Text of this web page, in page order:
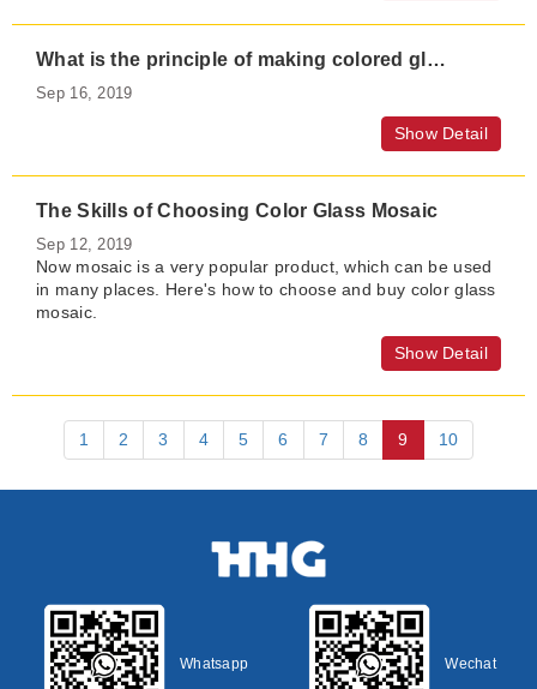
What is the principle of making colored glass?
Sep 16, 2019
Show Detail
The Skills of Choosing Color Glass Mosaic
Sep 12, 2019
Now mosaic is a very popular product, which can be used
in many places. Here's how to choose and buy color glass
mosaic.
Show Detail
1 2 3 4 5 6 7 8 9 10
Whatsapp Wechat